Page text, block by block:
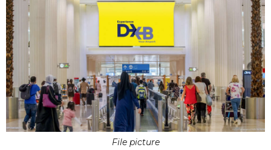
File picture